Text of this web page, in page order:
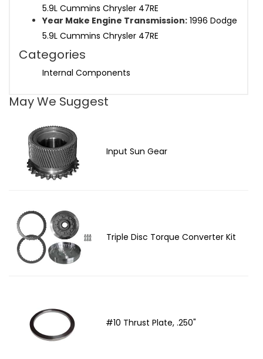
5.9L Cummins Chrysler 47RE
Year Make Engine Transmission: 1996 Dodge
5.9L Cummins Chrysler 47RE
Categories
Internal Components
May We Suggest
Input Sun Gear
Triple Disc Torque Converter Kit
#10 Thrust Plate, .250"